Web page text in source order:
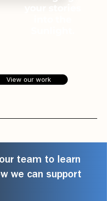
View our work
team to learn
we can support